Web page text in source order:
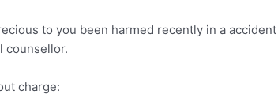
to you been harmed recently in a
counsellor.
charge: